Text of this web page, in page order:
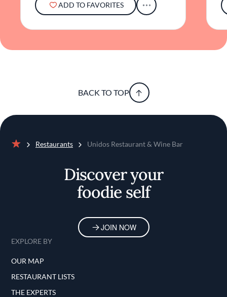
ADD TO FAVORITES
BACK TO TOP
Restaurants Unidos Restaurant & Wine Bar
Discover your
foodie self
JOIN NOW
EXPLORE BY
OUR MAP
RESTAURANT LISTS
THE EXPERTS